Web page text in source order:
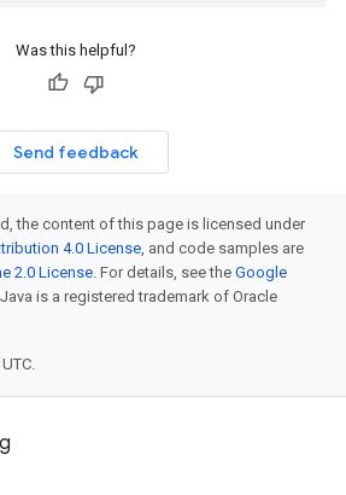
Was this helpful?
Send feedback
the content of this page is licensed under
4.0 License, and code samples are
2.0 License. For details, see the Google
is a registered trademark of Oracle